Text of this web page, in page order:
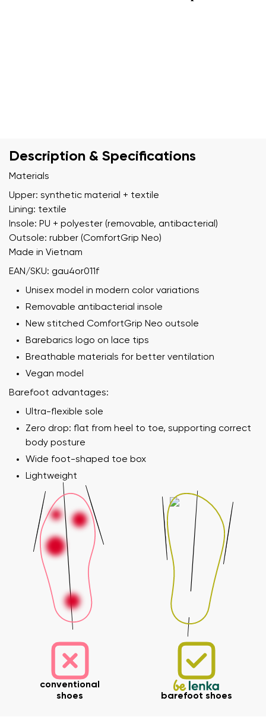
Description & Specifications
Materials
Upper: synthetic material + textile
Lining: textile
Insole: PU + polyester (removable, antibacterial)
Outsole: rubber (ComfortGrip Neo)
Made in Vietnam
EAN/SKU: gau4or011f
Unisex model in modern color variations
Removable antibacterial insole
New stitched ComfortGrip Neo outsole
Barebarics logo on lace tips
Breathable materials for better ventilation
Vegan model
Barefoot advantages:
Ultra-flexible sole
Zero drop: flat from heel to toe, supporting correct
body posture
Wide foot-shaped toe box
Lightweight
conventional
shoes
barefoot shoes
Your name and surname